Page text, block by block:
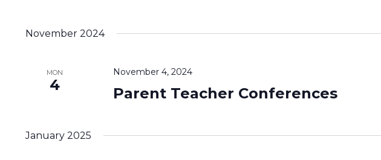
November 2024
MON
4
November 4, 2024
Parent Teacher Conferences
January 2025